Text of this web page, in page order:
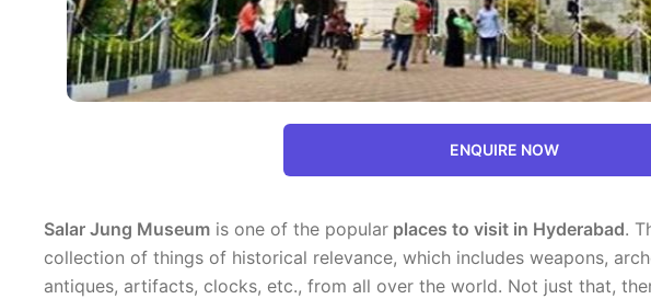
ENQUIRE NOW
Salar Jung Museum is one of the popular places to visit in Hyderabad.
collection of things of historical relevance, which includes weapons,
antiques, artifacts, clocks, etc., from all over the world. Not just that,